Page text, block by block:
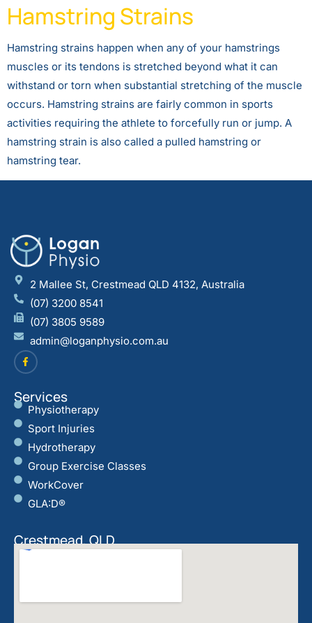
Hamstring Strains
Hamstring strains happen when any of your hamstrings
muscles or its tendons is stretched beyond what it can
withstand or torn when substantial stretching of the muscle
occurs. Hamstring strains are fairly common in sports
activities requiring the athlete to forcefully run or jump. A
hamstring strain is also called a pulled hamstring or
hamstring tear.
2 Mallee St, Crestmead QLD 4132, Australia
(07) 3200 8541
(07) 3805 9589
admin@loganphysio.com.au
Services
Physiotherapy
Sport Injuries
Hydrotherapy
Group Exercise Classes
WorkCover
GLA:D®
Crestmead, QLD